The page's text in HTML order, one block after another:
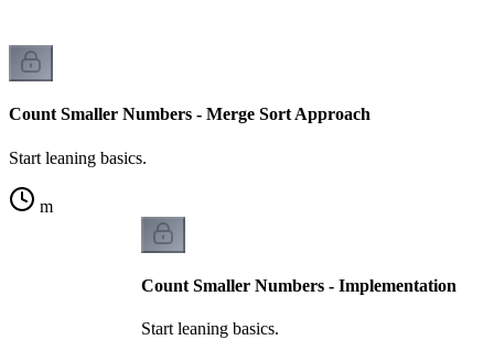
Count Smaller Numbers - Merge Sort Approach
Start leaning basics.
m
Count Smaller Numbers - Implementation
Start leaning basics.